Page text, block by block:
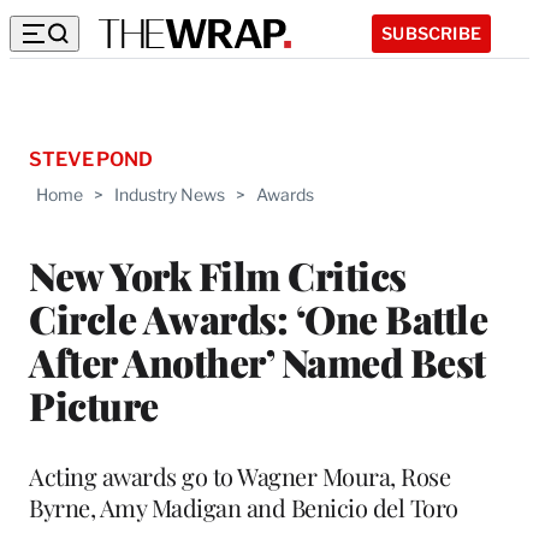
SUBSCRIBE
Home > Industry News > Awards
New York Film Critics
Circle Awards: ‘One Battle
After Another’ Named Best
Picture
STEVE POND
Acting awards go to Wagner Moura, Rose
Byrne, Amy Madigan and Benicio del Toro